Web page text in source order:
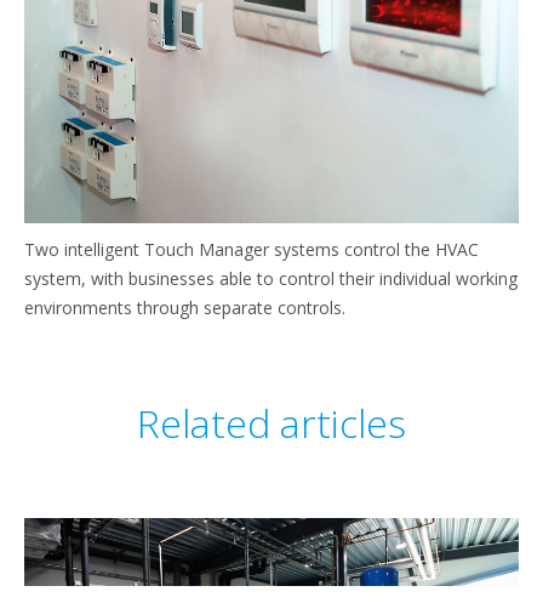
Two intelligent Touch Manager systems control the HVAC
system, with businesses able to control their individual working
environments through separate controls.
Related articles